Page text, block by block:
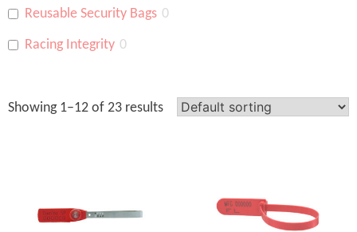
Reusable Security Bags 0
Racing Integrity 0
Showing 1–12 of 23 results